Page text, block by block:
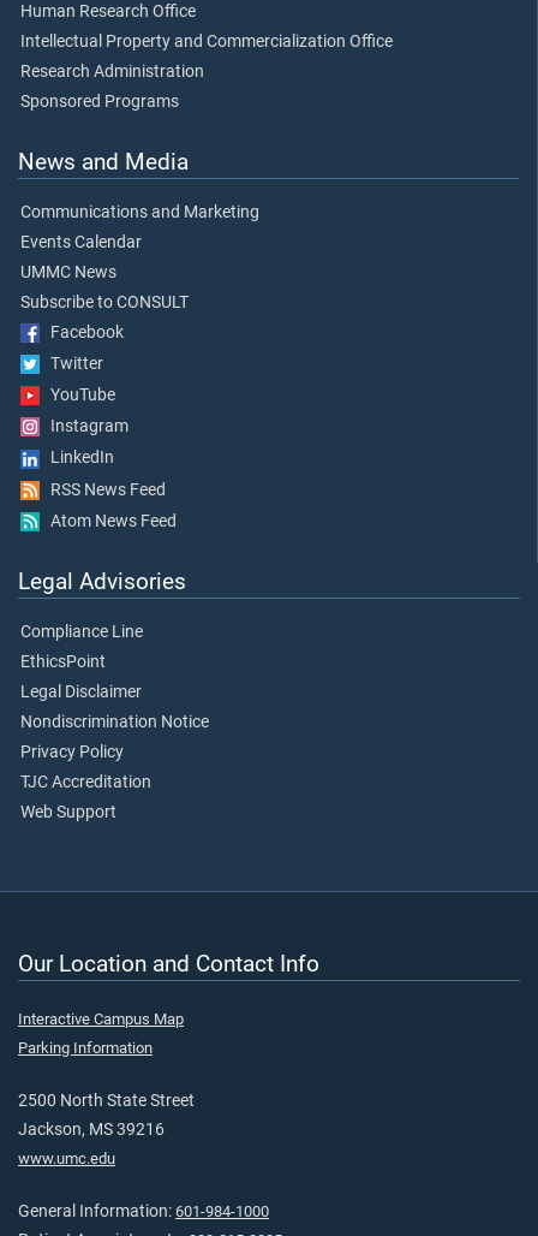
Human Research Office
Intellectual Property and Commercialization Office
Research Administration
Sponsored Programs
News and Media
Communications and Marketing
Events Calendar
UMMC News
Subscribe to CONSULT
Facebook
Twitter
YouTube
Instagram
LinkedIn
RSS News Feed
Atom News Feed
Legal Advisories
Compliance Line
EthicsPoint
Legal Disclaimer
Nondiscrimination Notice
Privacy Policy
TJC Accreditation
Web Support
Our Location and Contact Info
Interactive Campus Map
Parking Information
2500 North State Street
Jackson, MS 39216
www.umc.edu
General Information: 601-984-1000